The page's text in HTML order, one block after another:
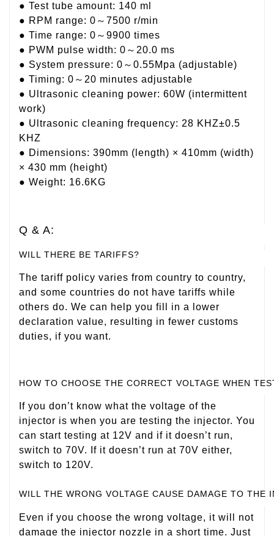
● Test tube amount: 140 ml
● RPM range: 0～7500 r/min
● Time range: 0～9900 times
● PWM pulse width: 0～20.0 ms
● System pressure: 0～0.55Mpa (adjustable)
● Timing: 0～20 minutes adjustable
● Ultrasonic cleaning power: 60W (intermittent
work)
● Ultrasonic cleaning frequency: 28 KHZ±0.5
KHZ
● Dimensions: 390mm (length) × 410mm (width)
× 430 mm (height)
● Weight: 16.6KG
Q & A:
WILL THERE BE TARIFFS?
The tariff policy varies from country to country,
and some countries do not have tariffs while
others do. We can help you fill in a lower
declaration value, resulting in fewer customs
duties, if you want.
HOW TO CHOOSE THE CORRECT VOLTAGE WHEN
If you don’t know what the voltage of the
injector is when you are testing the injector. You
can start testing at 12V and if it doesn’t run,
switch to 70V. If it doesn’t run at 70V either,
switch to 120V.
WILL THE WRONG VOLTAGE CAUSE DAMAGE TO THE
Even if you choose the wrong voltage, it will not
damage the injector nozzle in a short time. Just